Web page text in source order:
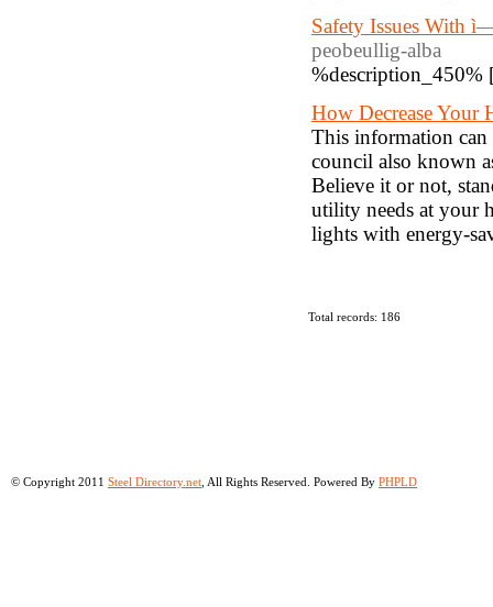
Safety Issues With
peobeullig-alba
How Decrease Your
This information
council also known
Believe it or not,
utility needs at your
lights with energy-
Total records: 186
© Copyright 2011 Steel Directory.net , All Rights Reserved. Powered By PHPLD